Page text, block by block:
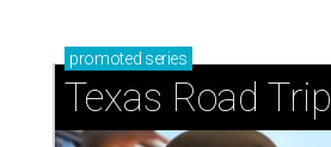
promoted series
Texas Road